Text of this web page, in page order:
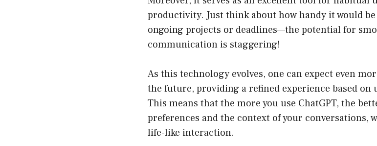
productivity. Just think about how handy it would
ongoing projects or deadlines—the potential for
communication is staggering!
As this technology evolves, one can expect even
the future, providing a refined experience based
This means that the more you use ChatGPT, the
preferences and the context of your conversations,
life-like interaction.